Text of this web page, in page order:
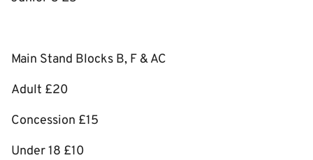
Main Stand Blocks B, F & AC
Adult £20
Concession £15
Under 18 £10